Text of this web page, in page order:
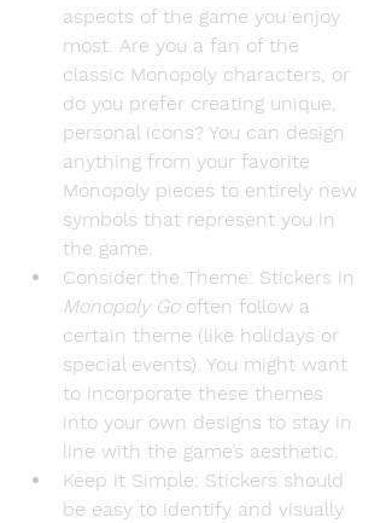
aspects of the game you enjoy
most. Are you a fan of the
classic Monopoly characters, or
do you prefer creating unique,
personal icons? You can design
anything from your favorite
Monopoly pieces to entirely new
symbols that represent you in
the game.
Consider the Theme
Monopoly Go often follow a
certain theme (like holidays or
special events). You might want
to incorporate these themes
into your own designs to stay in
line with the game’s aesthetic.
Keep it Simple: Stickers should
be easy to identify and visually